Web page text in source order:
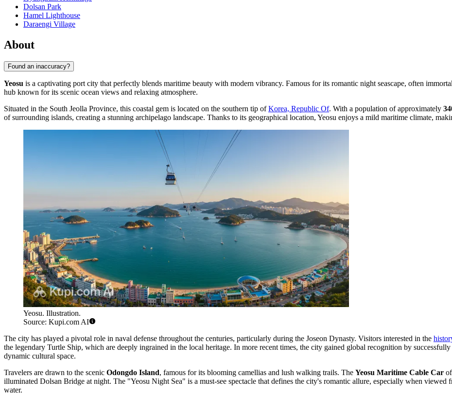
Dolsan Park
Hamel Lighthouse
Daraengi Village
About
Found an inaccuracy?
Yeosu is a captivating port city that perfectly blends maritime beauty with modern vibrancy. Famous for its romantic night seascape, often
hub known for its scenic ocean views and relaxing atmosphere.
Situated in the South Jeolla Province, this coastal gem is located on the southern tip ofKorea, Republic Of. With a population of approximately
of surrounding islands, creating a stunning archipelago landscape. Thanks to its geographical location, Yeosu enjoys a mild maritime climate,
Yeosu. Illustration.
Source: Kupi.com AI
The city has played a pivotal role in naval defense throughout the centuries, particularly during the Joseon Dynasty. Visitors interested in the
the legendary Turtle Ship, which are deeply ingrained in the local heritage. In more recent times, the city gained global recognition by
dynamic cultural space.
Travelers are drawn to the scenic Odongdo Island, famous for its blooming camellias and lush walking trails. The Yeosu Maritime Cable Car
illuminated Dolsan Bridge at night. The "Yeosu Night Sea" is a must-see spectacle that defines the city's romantic allure, especially when
water.